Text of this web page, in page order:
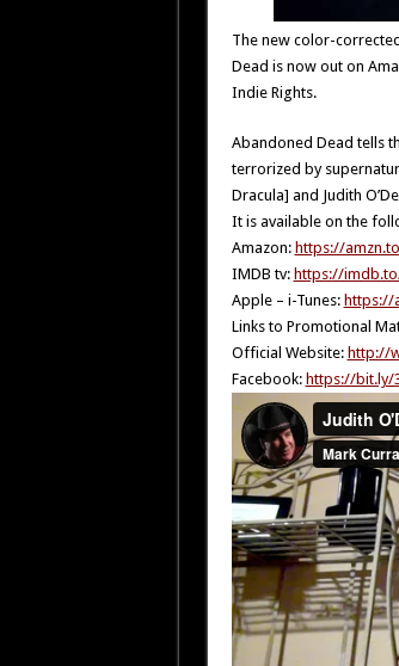
The new color-
Dead is now out on
Indie Rights.
Abandoned Dead tells
terrorized by
Dracula] and Judith
It is available on the
Amazon: https://
IMDB tv: https://
Apple – i-Tunes: https://
Links to Promotional
Official Website: http://
Facebook: https://bit.ly/